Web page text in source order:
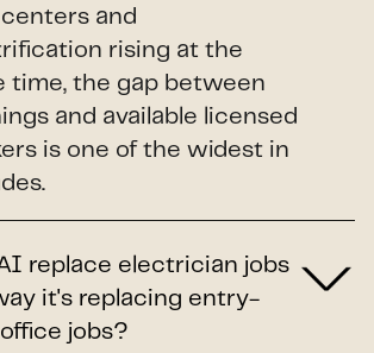
and
rising at the
time, the gap between
and available licensed
is one of the widest in
replace electrician jobs
it's replacing entry-
office jobs?